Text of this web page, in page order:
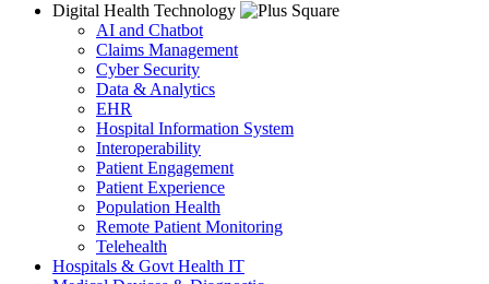
Digital Health Technology
AI and Chatbot
Claims Management
Cyber Security
Data & Analytics
EHR
Hospital Information System
Interoperability
Patient Engagement
Patient Experience
Population Health
Remote Patient Monitoring
Telehealth
Hospitals & Govt Health IT